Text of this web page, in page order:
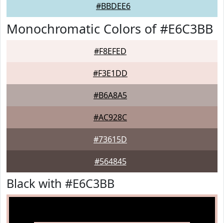
#BBDEE6
Monochromatic Colors of #E6C3BB
#F8EFED
#F3E1DD
#B6A8A5
#AC928C
#73615D
#564845
Black with #E6C3BB